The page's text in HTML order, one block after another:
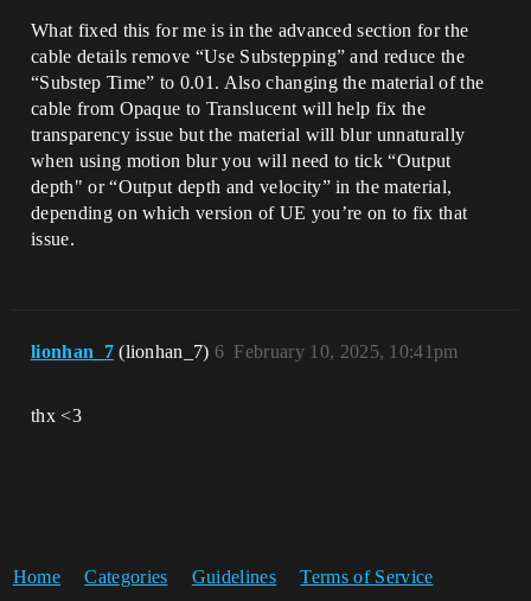
What fixed this for me is in the advanced section for the
cable details remove “Use Substepping” and reduce the
“Substep Time” to 0.01. Also changing the material of the
cable from Opaque to Translucent will help fix the
transparency issue but the material will blur unnaturally
when using motion blur you will need to tick “Output
depth" or “Output depth and velocity” in the material,
depending on which version of UE you’re on to fix that
issue.
lionhan_7 (lionhan_7) February 10, 2025, 10:41pm
6
thx <3
Home Categories Guidelines Terms of Service